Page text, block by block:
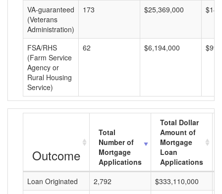
VA-guaranteed
(Veterans
Administration)
173 $25,369,000
FSA/RHS
(Farm Service
Agency or
Rural Housing
Service)
62 $6,194,000
Outcome
Total
Number of
Mortgage
Applications
Total Dollar
Amount of
Mortgage
Loan
Applications
Loan Originated
2,792 $333,110,000